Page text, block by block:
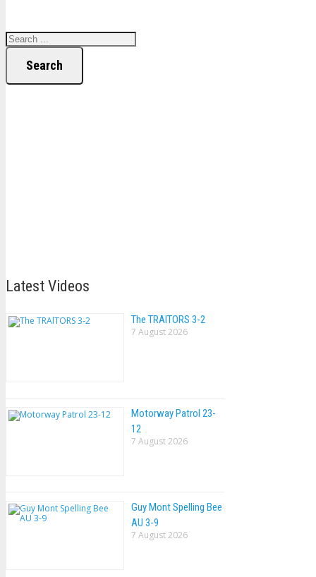
Search
Latest Videos
The TRAlTORS 3-2
7 August 2026
Motorway Patrol 23-
12
7 August 2026
Guy Mont Spelling Bee
AU 3-9
7 August 2026